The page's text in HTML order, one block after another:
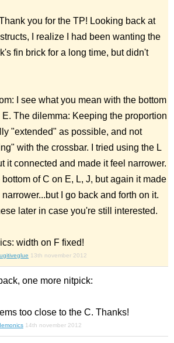
you for the TP! Looking back at
I realize I had been wanting the
fin brick for a long time, but didn't
I see what you mean with the bottom
E. The dilemma: Keeping the proportion
"extended" as possible, and not
with the crossbar. I tried using the L
it connected and made it feel narrower.
bottom of C on E, L, J, but again it made
I go back and forth on it.
later in case you're still interested.
width on F fixed!
13th november 2012
one more nitpick:
too close to the C. Thanks!
14th november 2012